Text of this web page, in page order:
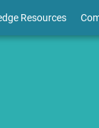
Resources